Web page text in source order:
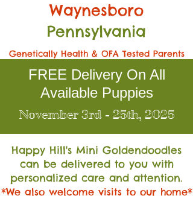
Waynesboro
Pennsylvania
Genetically Health & OFA Tested Parents
FREE Delivery On All
Available Puppies
November 3rd - 25th, 2025
Happy Hill's Mini Goldendoodles
can be delivered to you with
personalized care and attention.
*We also welcome visits to our home*